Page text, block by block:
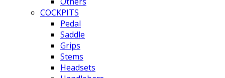
COCKPITS
Pedal
Saddle
Grips
Stems
Headsets